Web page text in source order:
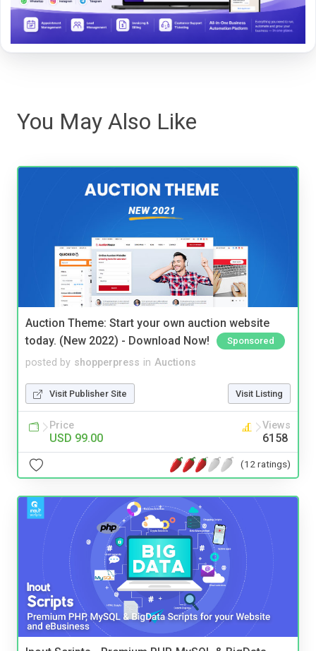
You May Also Like
Auction Theme: Start your own auction website
today. (New 2022) - Download Now!
Sponsored
posted by shopperpress in Auctions
Visit Publisher Site Visit Listing
Price
USD 99.00
Views
6158
(12 ratings)